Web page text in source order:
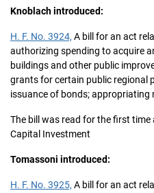
Knoblach introduced:
H. F. No. 3924, A bill for an act
authorizing spending to acquire
buildings and other public
grants for certain public regional
issuance of bonds; appropriating
The bill was read for the first
Capital Investment
Tomassoni introduced:
H. F. No. 3925, A bill for an act